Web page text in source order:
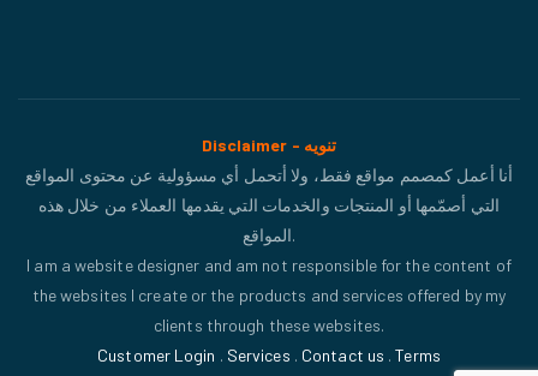
Disclaimer - تنويه
أنا أعمل كمصمم مواقع فقط، ولا أتحمل أي مسؤولية عن محتوى المواقع
التي أصمّمها أو المنتجات والخدمات التي يقدمها العملاء من خلال هذه
المواقع.
I am a website designer and am not responsible for the content of
the websites I create or the products and services offered by my
clients through these websites.
Customer Login . Services . Contact us .Terms